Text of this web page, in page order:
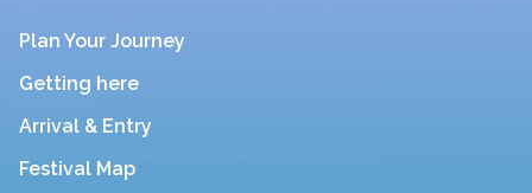
Plan Your Journey
Getting here
Arrival & Entry
Festival Map